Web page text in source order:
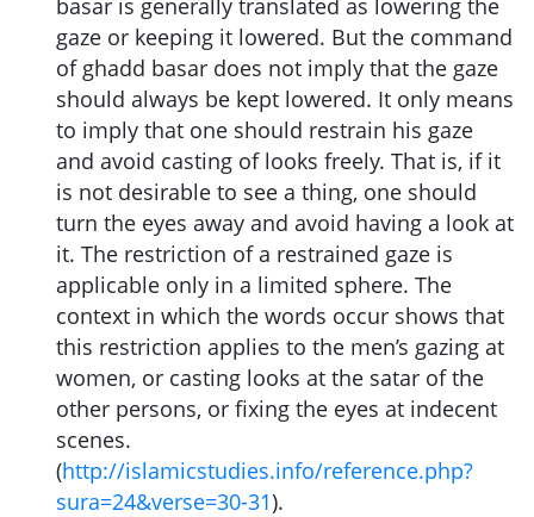
gaze or keeping it lowered. But the command
of ghadd basar does not imply that the gaze
should always be kept lowered. It only means
to imply that one should restrain his gaze
and avoid casting of looks freely. That is, if it
is not desirable to see a thing, one should
turn the eyes away and avoid having a look at
it. The restriction of a restrained gaze is
applicable only in a limited sphere. The
context in which the words occur shows that
this restriction applies to the men’s gazing at
women, or casting looks at the satar of the
other persons, or fixing the eyes at indecent
scenes.
(http://islamicstudies.info/reference.php?
sura=24&verse=30-31).